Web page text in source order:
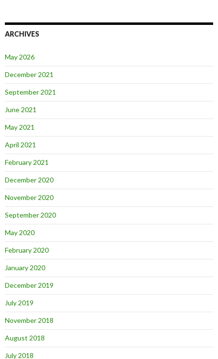
ARCHIVES
May 2026
December 2021
September 2021
June 2021
May 2021
April 2021
February 2021
December 2020
November 2020
September 2020
May 2020
February 2020
January 2020
December 2019
July 2019
November 2018
August 2018
July 2018